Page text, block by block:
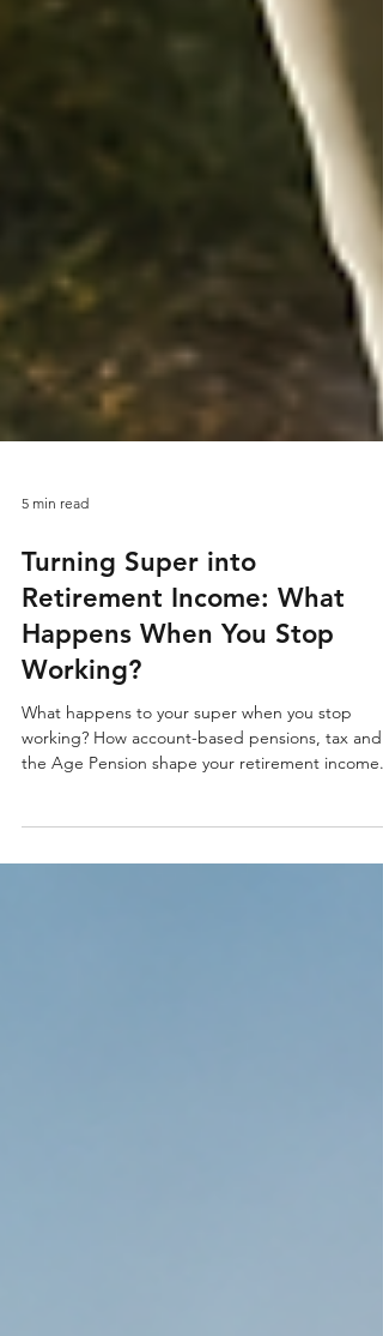
5 min read
Turning Super into
Retirement Income: What
Happens When You Stop
Working?
working? How account-based pensions, tax and